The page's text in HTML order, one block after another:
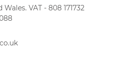
VAT - 808 171732